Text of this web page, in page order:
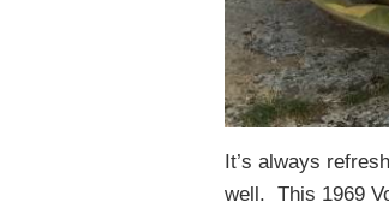
It’s always
well. This 1969